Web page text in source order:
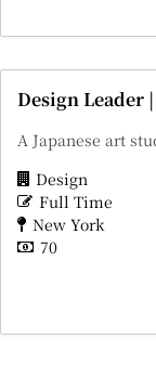
Design Leader
A Japanese art
Design
Full Time
New York
70